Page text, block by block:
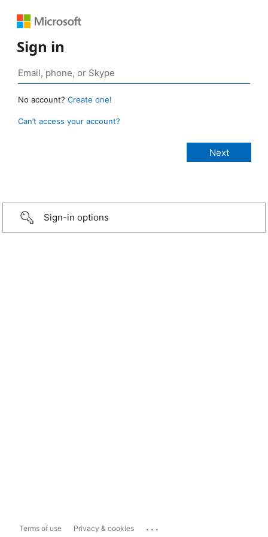
Sign in
No account? Create one!
Can’t access your account?
Sign-in options
Terms of use Privacy & cookies ...